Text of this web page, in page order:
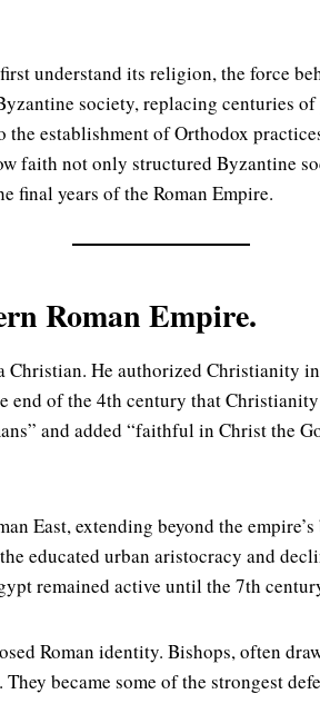
understand its religion, the force
society, replacing centuries
establishment of Orthodox
faith not only structured Byzantine
final years of the Roman Empire.
Roman Empire.
Christian. He authorized Christianity
end of the 4th century that
and added “faithful in Christ the
East, extending beyond the
educated urban aristocracy and
remained active until the 7th
Roman identity. Bishops, often
became some of the strongest